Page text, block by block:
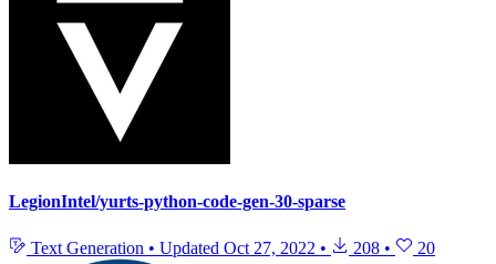
LegionIntel/yurts-python-code-gen-30-sparse
Text Generation • Updated Oct 27, 2022 • 208 • 20